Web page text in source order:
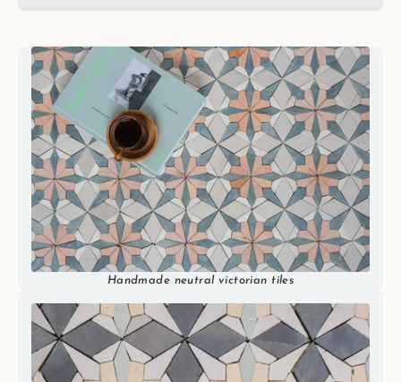
Handmade neutral victorian tiles